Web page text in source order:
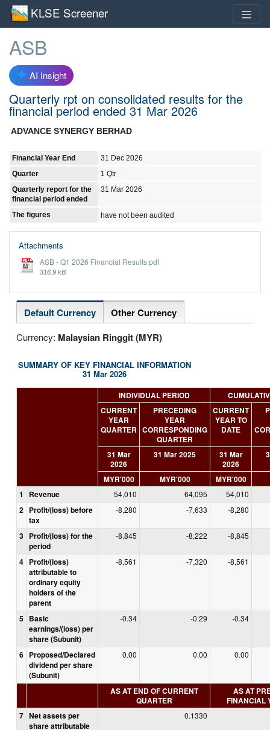
KLSE Screener
ASB
AI Insight
Quarterly rpt on consolidated results for the
financial period ended 31 Mar 2026
ADVANCE SYNERGY BERHAD
Financial Year End
31 Dec 2026
Quarter
1 Qtr
Quarterly report for the
financial period ended
31 Mar 2026
The figures have not been audited
Attachments
ASB - Q1 2026 Financial Results.pdf
316.9 kB
Default Currency Other Currency
Currency: Malaysian Ringgit (MYR)
SUMMARY OF KEY FINANCIAL INFORMATION
31 Mar 2026
INDIVIDUAL PERIOD
CURRENT
YEAR
QUARTER
PRECEDING
YEAR
CORRESPONDING
QUARTER
CURRENT
YEAR TO
DATE
31 Mar
2026
31 Mar 2025
31 Mar
2026
MYR'000 MYR'000
MYR'000
1
Revenue 54,010 64,095 54,010
2 Profit/(loss) before
tax
-8,280 -7,633 -8,280
3 Profit/(loss) for the
period
-8,845 -8,222 -8,845
4 Profit/(loss)
attributable to
ordinary equity
holders of the
parent
-8,561 -7,320 -8,561
5 Basic
earnings/(loss) per
share (Subunit)
-0.34 -0.29 -0.34
6 Proposed/Declared
dividend per share
(Subunit)
0.00 0.00 0.00
AS AT END OF CURRENT
QUARTER
AS AT
FINANCIAL
7 Net assets per
share attributable
0.1330